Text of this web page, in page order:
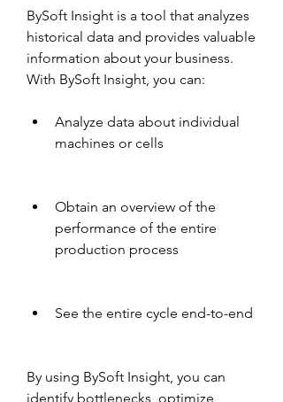
BySoft Insight is a tool that analyzes
historical data and provides valuable
information about your business.
With BySoft Insight, you can:
Analyze data about individual
machines or cells
Obtain an overview of the
performance of the entire
production process
See the entire cycle end-to-end
By using BySoft Insight, you can
identify bottlenecks, optimize